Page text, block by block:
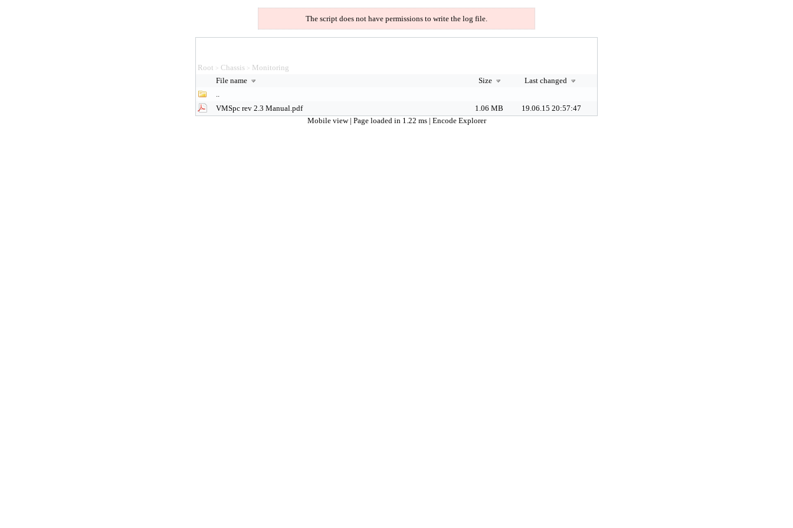
The script does not have permissions to write the log file.
Root > Chassis > Monitoring
File name
Size
Last changed
..
VMSpc rev 2.3 Manual.pdf
1.06 MB
19.06.15 20:57:47
Mobile view | Page loaded in 1.22 ms | Encode Explorer